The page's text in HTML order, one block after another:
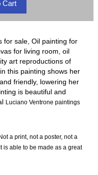
for sale, Oil painting for
for living room, oil
art reproductions of
in this painting shows her
friendly, lowering her
is beautiful and
Luciano Ventrone paintings
a print, not a poster, not a
is able to be made as a great